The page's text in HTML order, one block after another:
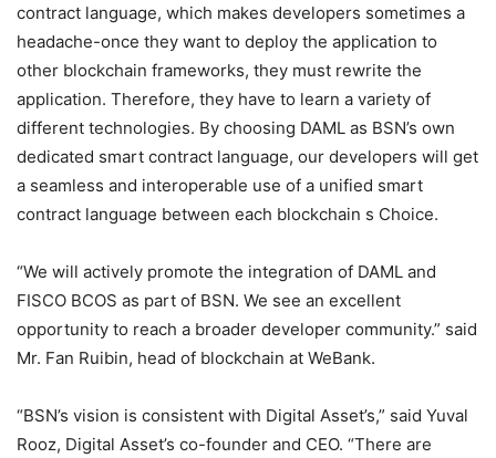
contract language, which makes developers sometimes a
headache-once they want to deploy the application to
other blockchain frameworks, they must rewrite the
application. Therefore, they have to learn a variety of
different technologies. By choosing DAML as BSN’s own
dedicated smart contract language, our developers will get
a seamless and interoperable use of a unified smart
contract language between each blockchain s Choice.
“We will actively promote the integration of DAML and
FISCO BCOS as part of BSN. We see an excellent
opportunity to reach a broader developer community.” said
Mr. Fan Ruibin, head of blockchain at WeBank.
“BSN’s vision is consistent with Digital Asset’s,” said Yuval
Rooz, Digital Asset’s co-founder and CEO. “There are